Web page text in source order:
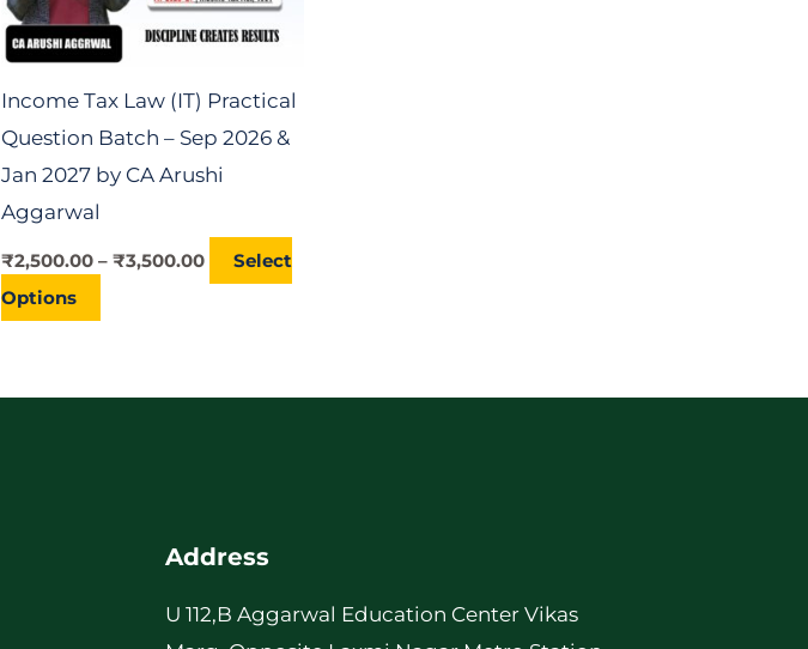
Income Tax Law (IT) Practical
Question Batch – Sep 2026 &
Jan 2027 by CA Arushi
Aggarwal
₹2,500.00 – ₹3,500.00
Select
Options
be
on
the
product
Address
U 112,B Aggarwal Education Center Vikas